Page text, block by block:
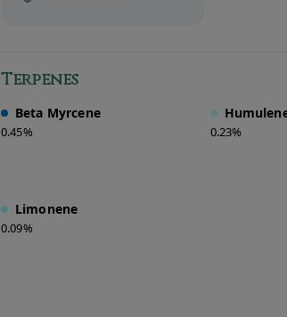
Terpenes
Beta Myrcene
0.45% 0.23%
Limonene
0.09%